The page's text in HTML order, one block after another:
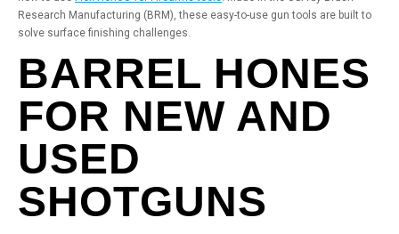
Research Manufacturing (BRM), these easy-to-use gun tools are built to
solve surface finishing challenges.
BARREL HONES
FOR NEW AND
USED
SHOTGUNS